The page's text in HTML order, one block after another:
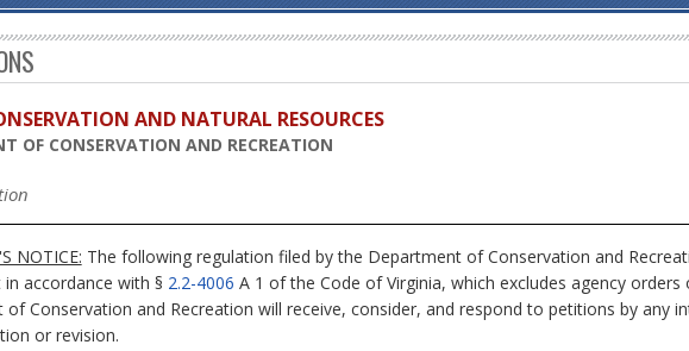
AND NATURAL RESOURCES
OF CONSERVATION AND RECREATION
NOTICE: The following regulation filed by the Department of Conservation and
in accordance with § 2.2-4006 A 1 of the Code of Virginia, which excludes agency
of Conservation and Recreation will receive, consider, and respond to petitions by any
or revision.